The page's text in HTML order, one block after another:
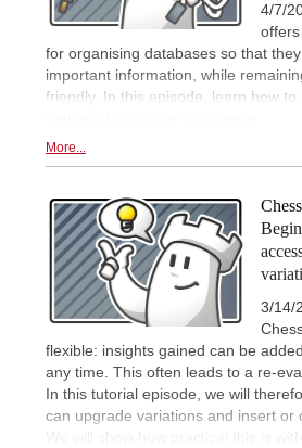
4/7/
for organising databases so that
important information, while
friendly. In this episode, learn how to
More...
3/14/
flexible: insights gained can be
any time. This often leads to a re-
In this tutorial episode, we will
can upgrade variations and insert or
We will show how practical this is